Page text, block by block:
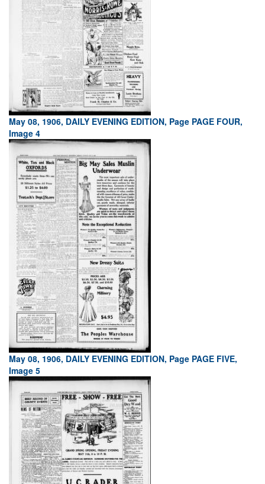
May 08, 1906, DAILY EVENING EDITION, Page PAGE FOUR,
Image 4
May 08, 1906, DAILY EVENING EDITION, Page PAGE FIVE,
Image 5